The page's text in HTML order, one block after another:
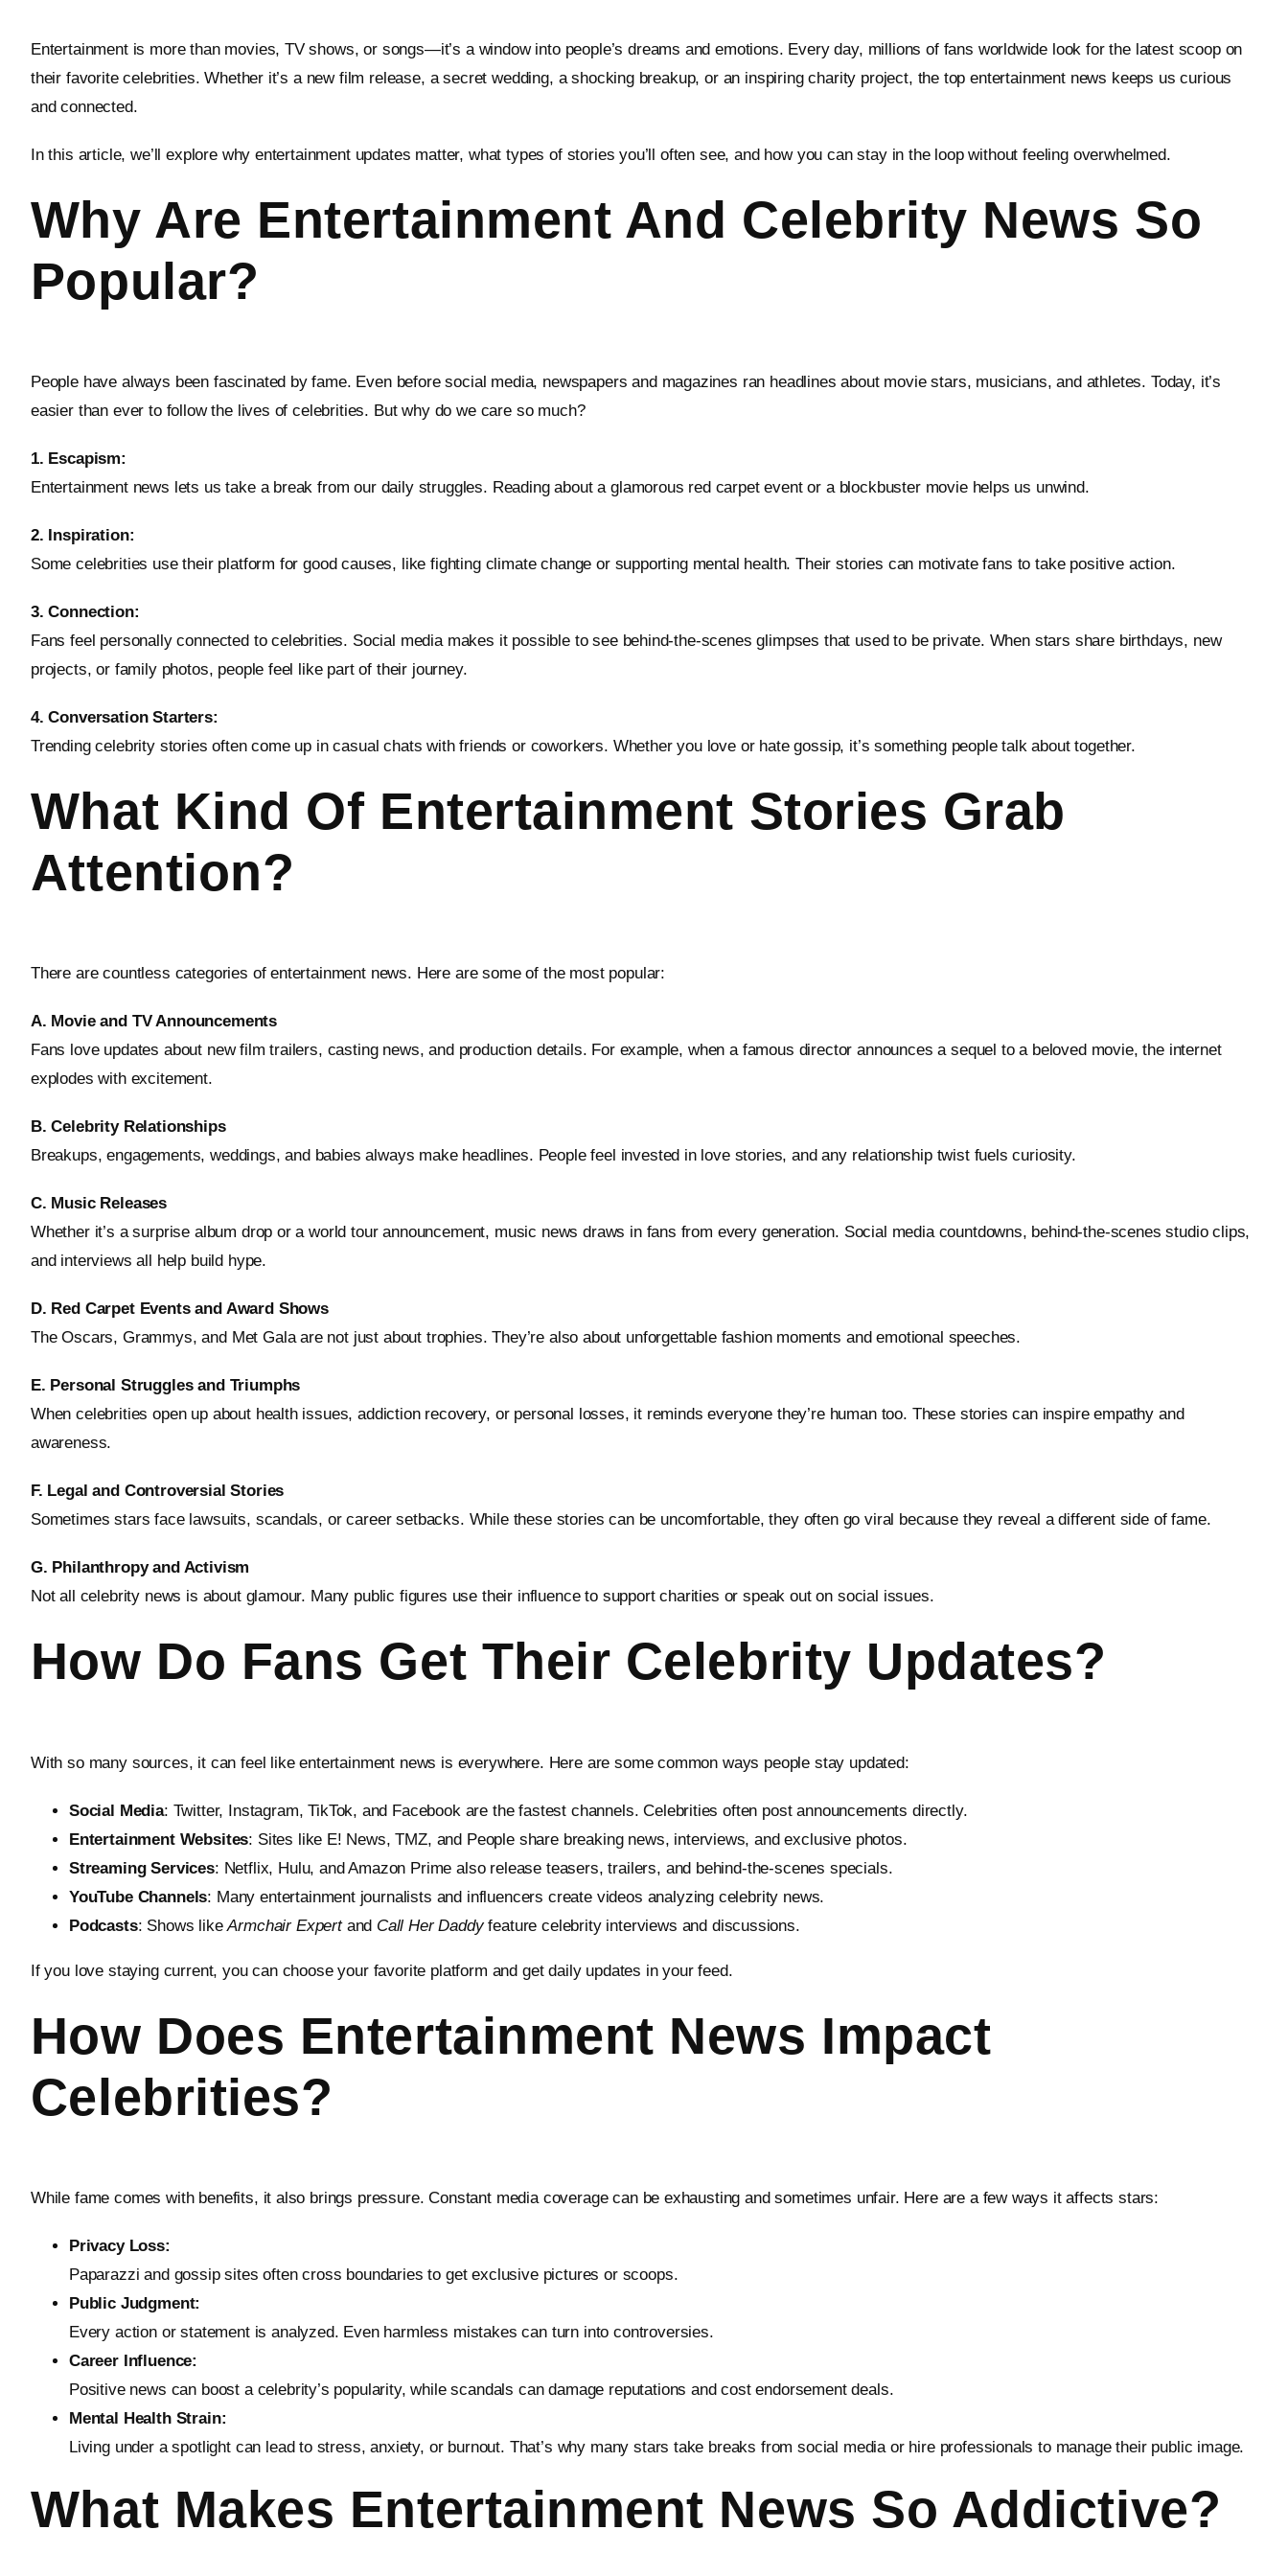
Entertainment is more than movies, TV shows, or songs—it’s a window into people’s dreams and emotions. Every day, millions of fans worldwide look for the latest scoop on
their favorite celebrities. Whether it’s a new film release, a secret wedding, a shocking breakup, or an inspiring charity project, the top entertainment news keeps us curious
and connected.
In this article, we’ll explore why entertainment updates matter, what types of stories you’ll often see, and how you can stay in the loop without feeling overwhelmed.
Why Are Entertainment And Celebrity News So
Popular?
People have always been fascinated by fame. Even before social media, newspapers and magazines ran headlines about movie stars, musicians, and athletes. Today, it’s
easier than ever to follow the lives of celebrities. But why do we care so much?
1. Escapism:
Entertainment news lets us take a break from our daily struggles. Reading about a glamorous red carpet event or a blockbuster movie helps us unwind.
2. Inspiration:
Some celebrities use their platform for good causes, like fighting climate change or supporting mental health. Their stories can motivate fans to take positive action.
3. Connection:
Fans feel personally connected to celebrities. Social media makes it possible to see behind-the-scenes glimpses that used to be private. When stars share birthdays, new
projects, or family photos, people feel like part of their journey.
4. Conversation Starters:
Trending celebrity stories often come up in casual chats with friends or coworkers. Whether you love or hate gossip, it’s something people talk about together.
What Kind Of Entertainment Stories Grab
Attention?
There are countless categories of entertainment news. Here are some of the most popular:
A. Movie and TV Announcements
Fans love updates about new film trailers, casting news, and production details. For example, when a famous director announces a sequel to a beloved movie, the internet
explodes with excitement.
B. Celebrity Relationships
Breakups, engagements, weddings, and babies always make headlines. People feel invested in love stories, and any relationship twist fuels curiosity.
C. Music Releases
Whether it’s a surprise album drop or a world tour announcement, music news draws in fans from every generation. Social media countdowns, behind-the-scenes studio clips,
and interviews all help build hype.
D. Red Carpet Events and Award Shows
The Oscars, Grammys, and Met Gala are not just about trophies. They’re also about unforgettable fashion moments and emotional speeches.
E. Personal Struggles and Triumphs
When celebrities open up about health issues, addiction recovery, or personal losses, it reminds everyone they’re human too. These stories can inspire empathy and
awareness.
F. Legal and Controversial Stories
Sometimes stars face lawsuits, scandals, or career setbacks. While these stories can be uncomfortable, they often go viral because they reveal a different side of fame.
G. Philanthropy and Activism
Not all celebrity news is about glamour. Many public figures use their influence to support charities or speak out on social issues.
How Do Fans Get Their Celebrity Updates?
With so many sources, it can feel like entertainment news is everywhere. Here are some common ways people stay updated:
Social Media: Twitter, Instagram, TikTok, and Facebook are the fastest channels. Celebrities often post announcements directly.
Entertainment Websites: Sites like E! News, TMZ, and People share breaking news, interviews, and exclusive photos.
Streaming Services: Netflix, Hulu, and Amazon Prime also release teasers, trailers, and behind-the-scenes specials.
YouTube Channels: Many entertainment journalists and influencers create videos analyzing celebrity news.
Podcasts: Shows likeArmchair Expertand Call Her Daddyfeature celebrity interviews and discussions.
If you love staying current, you can choose your favorite platform and get daily updates in your feed.
How Does Entertainment News Impact
Celebrities?
While fame comes with benefits, it also brings pressure. Constant media coverage can be exhausting and sometimes unfair. Here are a few ways it affects stars:
Privacy Loss:
Paparazzi and gossip sites often cross boundaries to get exclusive pictures or scoops.
Public Judgment:
Every action or statement is analyzed. Even harmless mistakes can turn into controversies.
Career Influence:
Positive news can boost a celebrity’s popularity, while scandals can damage reputations and cost endorsement deals.
Mental Health Strain:
Living under a spotlight can lead to stress, anxiety, or burnout. That’s why many stars take breaks from social media or hire professionals to manage their public image.
What Makes Entertainment News So Addictive?